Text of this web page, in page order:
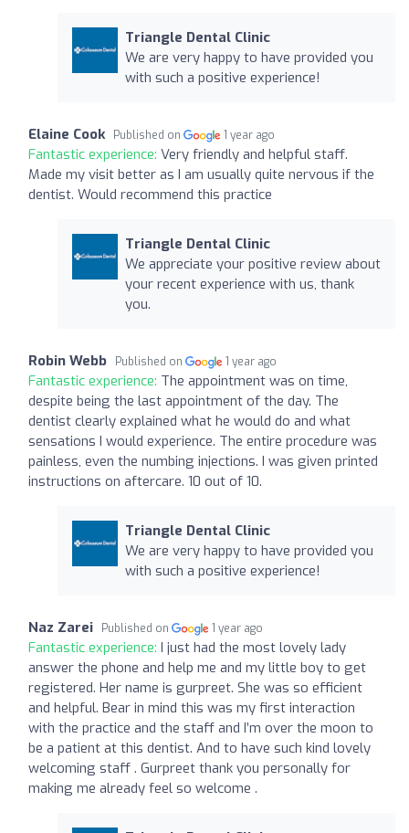
Triangle Dental Clinic
We are very happy to have provided you
with such a positive experience!
Elaine Cook Published on 1 year ago
Fantastic experience: Very friendly and helpful staff.
Made my visit better as I am usually quite nervous if the
dentist. Would recommend this practice
Triangle Dental Clinic
We appreciate your positive review about
your recent experience with us, thank
you.
Robin Webb Published on 1 year ago
Fantastic experience: The appointment was on time,
despite being the last appointment of the day. The
dentist clearly explained what he would do and what
sensations I would experience. The entire procedure was
painless, even the numbing injections. I was given printed
instructions on aftercare. 10 out of 10.
Triangle Dental Clinic
We are very happy to have provided you
with such a positive experience!
Naz Zarei Published on 1 year ago
Fantastic experience: I just had the most lovely lady
answer the phone and help me and my little boy to get
registered. Her name is gurpreet. She was so efficient
and helpful. Bear in mind this was my first interaction
with the practice and the staff and I’m over the moon to
be a patient at this dentist. And to have such kind lovely
welcoming staff . Gurpreet thank you personally for
making me already feel so welcome .